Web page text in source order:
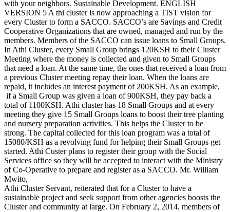
with your neighbors. Sustainable Development. ENGLISH
VERSION 5 A thi cluster is now approaching a TIST vision for
every Cluster to form a SACCO. SACCO’s are Savings and Credit
Cooperative Organizations that are owned, managed and run by the
members. Members of the SACCO can issue loans to Small Groups.
In Athi Cluster, every Small Group brings 120KSH to their Cluster
Meeting where the money is collected and given to Small Groups
that need a loan. At the same time, the ones that received a loan from
a previous Cluster meeting repay their loan. When the loans are
repaid, it includes an interest payment of 200KSH. As an example,
if a Small Group was given a loan of 900KSH, they pay back a
total of 1100KSH. Athi cluster has 18 Small Groups and at every
meeting they give 15 Small Groups loans to boost their tree planting
and nursery preparation activities. This helps the Cluster to be
strong. The capital collected for this loan program was a total of
15080/KSH as a revolving fund for helping their Small Groups get
started. Athi Custer plans to register their group with the Social
Services office so they will be accepted to interact with the Ministry
of Co-Operative to prepare and register as a SACCO. Mr. William
Mwito,
Athi Cluster Servant, reiterated that for a Cluster to have a
sustainable project and seek support from other agencies boosts the
Cluster and community at large. On February 2, 2014, members of